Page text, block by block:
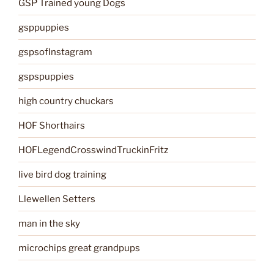
GSP Trained young Dogs
gsppuppies
gspsofInstagram
gspspuppies
high country chuckars
HOF Shorthairs
HOFLegendCrosswindTruckinFritz
live bird dog training
Llewellen Setters
man in the sky
microchips great grandpups